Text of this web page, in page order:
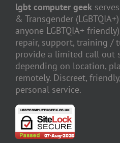
lgbt computer geek
& Transgender
anyone LGBTQIA+
repair, support, training /
provide a limited call out
depending on location,
remotely. Discreet,
personal service.